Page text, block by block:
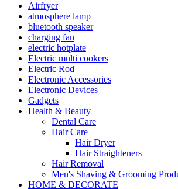
Airfryer
atmosphere lamp
bluetooth speaker
charging fan
electric hotplate
Electric multi cookers
Electric Rod
Electronic Accessories
Electronic Devices
Gadgets
Health & Beauty
Dental Care
Hair Care
Hair Dryer
Hair Straighteners
Hair Removal
Men's Shaving & Grooming
HOME & DECORATE